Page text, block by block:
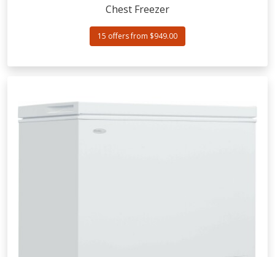
Chest Freezer
15 offers from $949.00